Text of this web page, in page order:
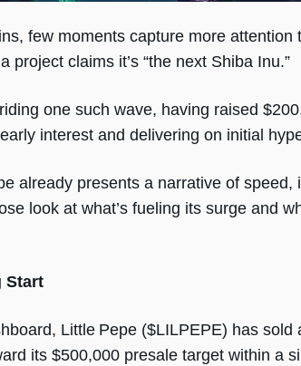
few moments capture more attention
claims it’s “the next Shiba Inu.”
one such wave, having raised
interest and delivering on initial
already presents a narrative of speed,
look at what’s fueling its surge and
Start
Little Pepe ($LILPEPE) has sold
its $500,000 presale target within a